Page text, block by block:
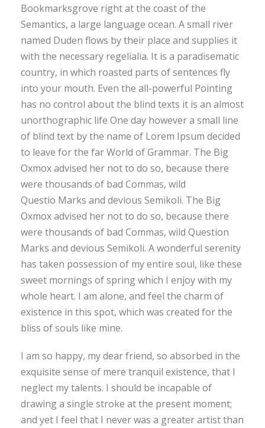
Bookmarksgrove right at the coast of the
Semantics, a large language ocean. A small river
named Duden flows by their place and supplies it
with the necessary regelialia. It is a paradisematic
country, in which roasted parts of sentences fly
into your mouth. Even the all-powerful Pointing
has no control about the blind texts it is an almost
unorthographic life One day however a small line
of blind text by the name of Lorem Ipsum decided
to leave for the far World of Grammar. The Big
Oxmox advised her not to do so, because there
were thousands of bad Commas, wild
Questio Marks and devious Semikoli. The Big
Oxmox advised her not to do so, because there
were thousands of bad Commas, wild Question
Marks and devious Semikoli. A wonderful serenity
has taken possession of my entire soul, like these
sweet mornings of spring which I enjoy with my
whole heart. I am alone, and feel the charm of
existence in this spot, which was created for the
bliss of souls like mine.
I am so happy, my dear friend, so absorbed in the
exquisite sense of mere tranquil existence, that I
neglect my talents. I should be incapable of
drawing a single stroke at the present moment;
and yet I feel that I never was a greater artist than